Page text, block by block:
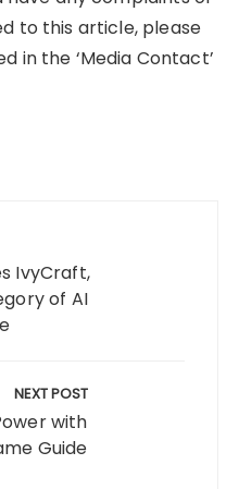
to this article, please
in the ‘Media Contact’
IvyCraft,
of AI
NEXT POST
with
Guide